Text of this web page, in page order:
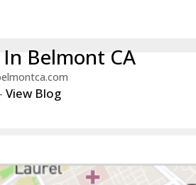
Belmont CA
- View Blog